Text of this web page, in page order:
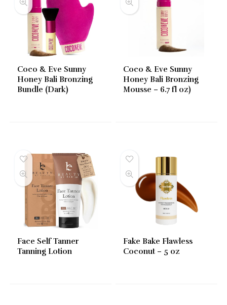
Coco & Eve Sunny
Honey Bali Bronzing
Bundle (Dark)
Coco & Eve Sunny
Honey Bali Bronzing
Mousse – 6.7 fl oz)
Face Self Tanner
Tanning Lotion
Fake Bake Flawless
Coconut – 5 oz